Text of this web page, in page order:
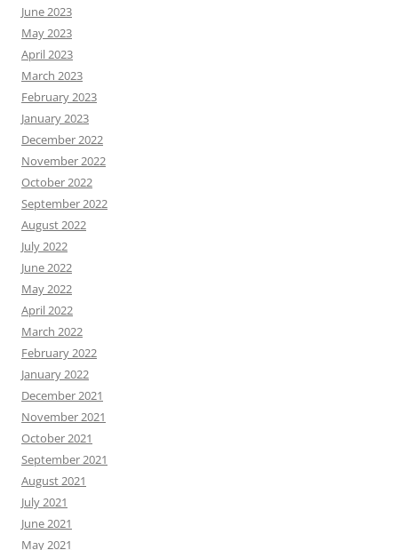
June 2023
May 2023
April 2023
March 2023
February 2023
January 2023
December 2022
November 2022
October 2022
September 2022
August 2022
July 2022
June 2022
May 2022
April 2022
March 2022
February 2022
January 2022
December 2021
November 2021
October 2021
September 2021
August 2021
July 2021
June 2021
May 2021